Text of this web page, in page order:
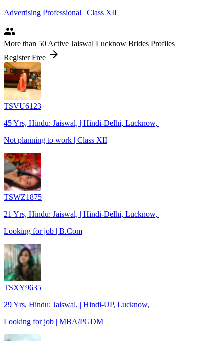
Advertising Professional | Class XII
people
More than 50 Active Jaiswal Lucknow Brides Profiles
Register Free arrow_forward
TSVU6123
45 Yrs, Hindu: Jaiswal, | Hindi-Delhi, Lucknow, |
Not planning to work | Class XII
TSWZ1875
21 Yrs, Hindu: Jaiswal, | Hindi-Delhi, Lucknow, |
Looking for job | B.Com
TSXY9635
29 Yrs, Hindu: Jaiswal, | Hindi-UP, Lucknow, |
Looking for job | MBA/PGDM